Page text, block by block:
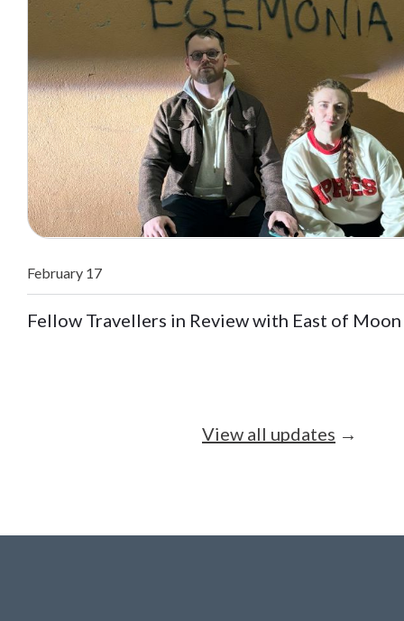
February 17
Fellow Travellers in Review with East of Moon
View all updates →